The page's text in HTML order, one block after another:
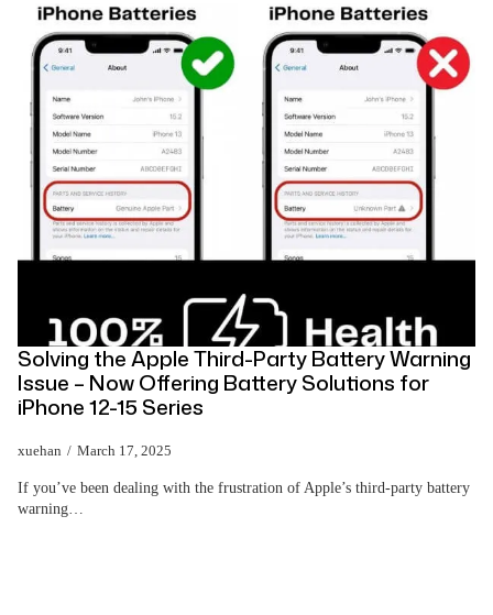
Solving the Apple Third-Party Battery Warning
Issue – Now Offering Battery Solutions for
iPhone 12-15 Series
xuehan March 17, 2025
If you’ve been dealing with the frustration of Apple’s third-party battery
warning…